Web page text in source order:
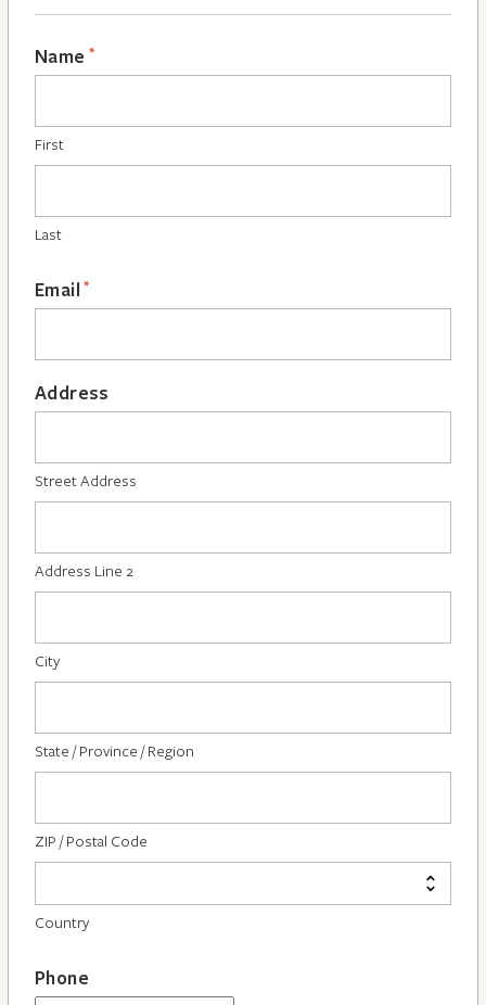
Name *
First
Last
Email *
Address
Street Address
Address Line 2
City
State / Province / Region
ZIP / Postal Code
Country
Phone